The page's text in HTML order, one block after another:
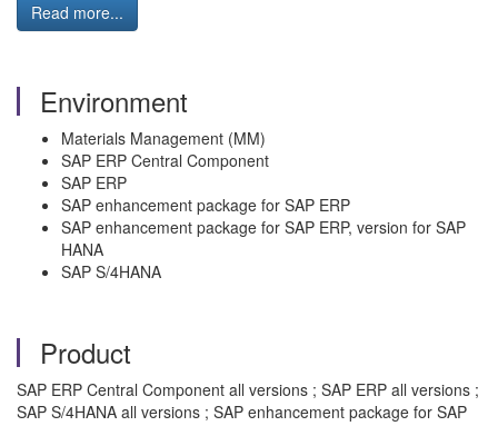
Read more...
Environment
Materials Management (MM)
SAP ERP Central Component
SAP ERP
SAP enhancement package for SAP ERP
SAP enhancement package for SAP ERP, version for SAP
HANA
SAP S/4HANA
Product
SAP ERP Central Component all versions ; SAP ERP all versions ;
SAP S/4HANA all versions ; SAP enhancement package for SAP